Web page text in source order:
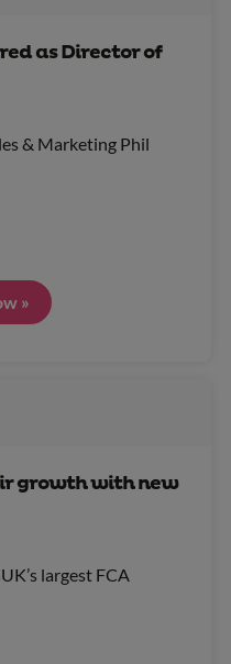
as Director of
& Marketing Phil
»
growth with new
largest FCA